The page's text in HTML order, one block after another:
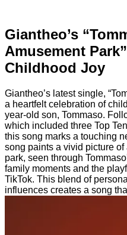
Giantheo’s
Amusement
Childhood Joy
Giantheo’s latest single,
a heartfelt celebration of
year-old son, Tommaso.
which included three Top
this song marks a touching
song paints a vivid picture
park, seen through
family moments and the
TikTok. This blend of
influences creates a song